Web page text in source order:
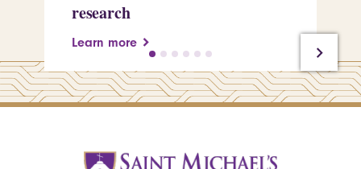
research
Learn more